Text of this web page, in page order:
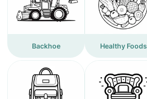
Backhoe Healthy Foods